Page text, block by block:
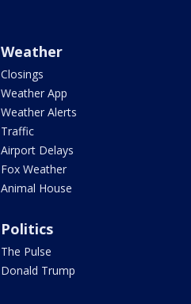
Weather
Closings
Weather App
Weather Alerts
Traffic
Airport Delays
Fox Weather
Animal House
Politics
The Pulse
Donald Trump